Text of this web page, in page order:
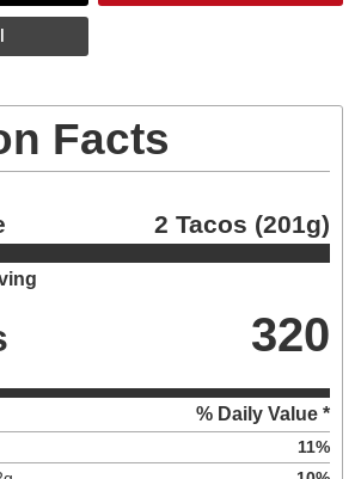
Facts
2 Tacos (201g)
320
% Daily Value *
11%